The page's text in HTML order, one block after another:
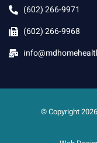
(602) 266-9971
(602) 266-9968
© Copyright